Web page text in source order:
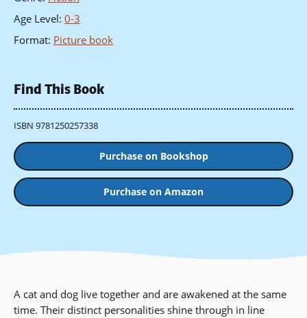
Age Level: 0-3
Format: Picture book
Find This Book
ISBN 9781250257338
Purchase on Bookshop
Purchase on Amazon
A cat and dog live together and are awakened at the same
time. Their distinct personalities shine through in line